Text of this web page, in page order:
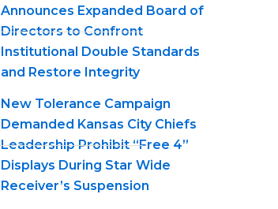
Announces Expanded Board of
Directors to Confront
Institutional Double Standards
and Restore Integrity
New Tolerance Campaign
Demanded Kansas City Chiefs
Leadership Prohibit “Free 4”
Displays During Star Wide
Receiver’s Suspension